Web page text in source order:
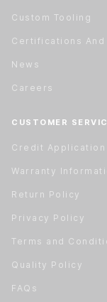
Custom Tooling
Certifications
News
Careers
CUSTOMER
Credit Application
Warranty
Return Policy
Privacy Policy
Terms and
Quality Policy
FAQs